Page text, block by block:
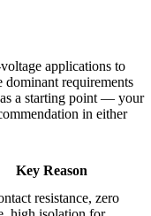
applications to
dominant requirements
a starting point — your
in either
Key Reason
resistance, zero